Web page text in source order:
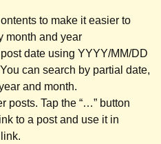
to make it easier to
month and year
date using YYYY/MM/DD
can search by partial date,
and month.
posts. Tap the “…” button
to a post and use it in